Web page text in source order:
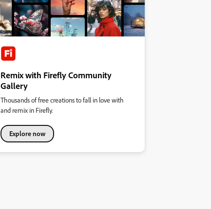
Remix with Firefly Community
Gallery
Thousands of free creations to fall in love with
and remix in Firefly.
Explore now